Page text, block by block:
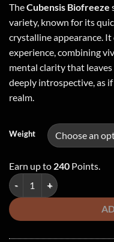
TheCubensis Biofreeze
variety, known for its
crystalline appearance.
experience, combining
mental clarity that
deeply introspective, as
realm.
Weight
Earn up to 240 Points.
BIOFREEZE quantity